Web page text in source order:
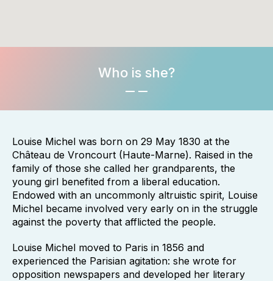
Who is she?
Louise Michel was born on 29 May 1830 at the
Château de Vroncourt (Haute-Marne). Raised in the
family of those she called her grandparents, the
young girl benefited from a liberal education.
Endowed with an uncommonly altruistic spirit, Louise
Michel became involved very early on in the struggle
against the poverty that afflicted the people.
Louise Michel moved to Paris in 1856 and
experienced the Parisian agitation: she wrote for
opposition newspapers and developed her literary